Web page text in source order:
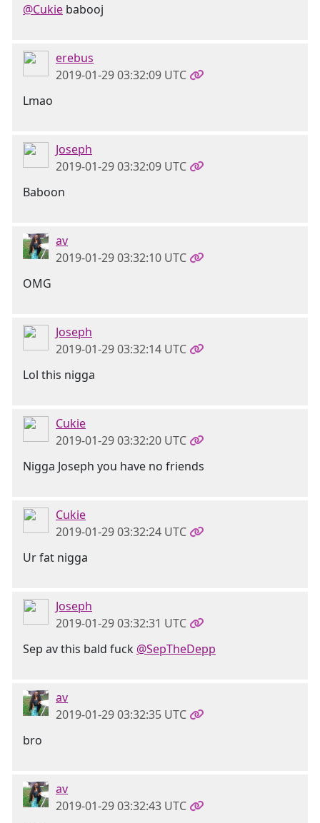
@Cukie babooj
erebus
2019-01-29 03:32:09 UTC
Lmao
Joseph
2019-01-29 03:32:09 UTC
Baboon
av
2019-01-29 03:32:10 UTC
OMG
Joseph
2019-01-29 03:32:14 UTC
Lol this nigga
Cukie
2019-01-29 03:32:20 UTC
Nigga Joseph you have no friends
Cukie
2019-01-29 03:32:24 UTC
Ur fat nigga
Joseph
2019-01-29 03:32:31 UTC
Sep av this bald fuck @SepTheDepp
av
2019-01-29 03:32:35 UTC
bro
av
2019-01-29 03:32:43 UTC